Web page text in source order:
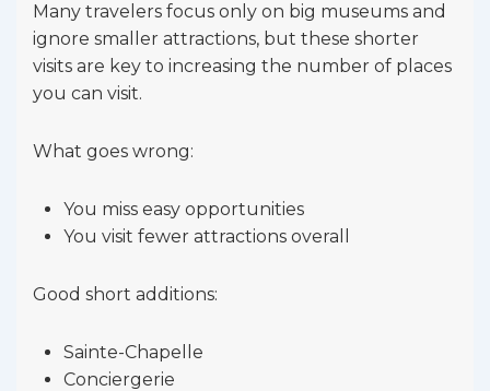
Many travelers focus only on big museums and
ignore smaller attractions, but these shorter
visits are key to increasing the number of places
you can visit.
What goes wrong:
You miss easy opportunities
You visit fewer attractions overall
Good short additions:
Sainte-Chapelle
Conciergerie